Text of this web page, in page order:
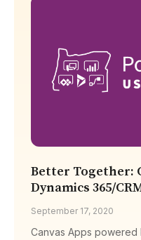
Better Together:
Dynamics 365/
September 17, 2020
Canvas Apps